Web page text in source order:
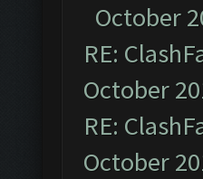
October
RE:
October
RE:
October